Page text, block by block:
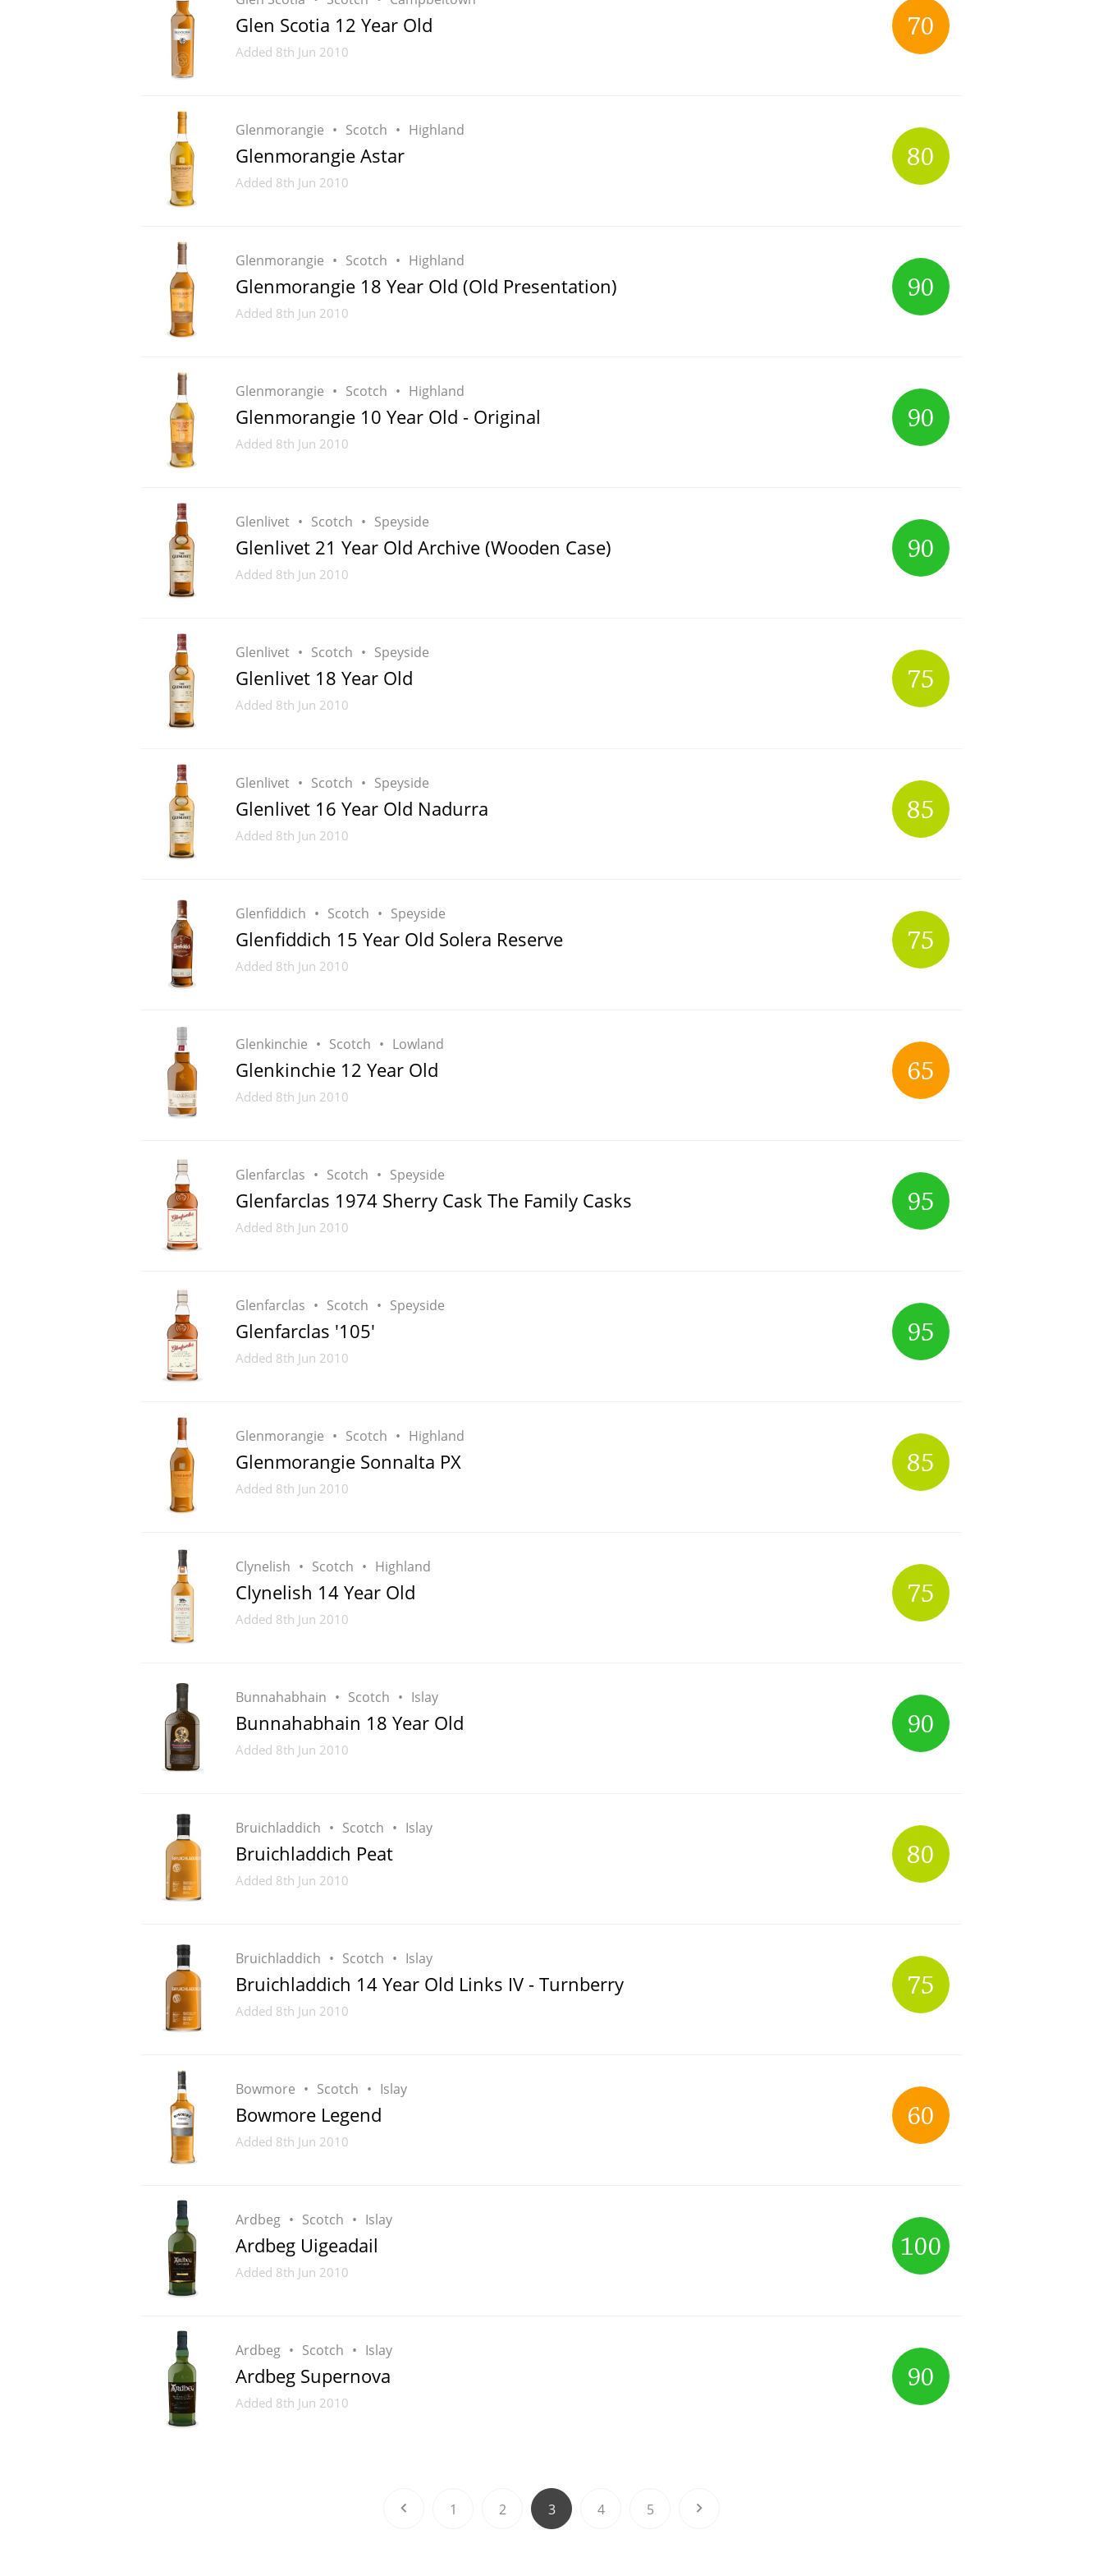
Glen Scotia 12 Year Old
Added 8th Jun 2010
70
Glenmorangie Scotch Highland
Glenmorangie Astar
Added 8th Jun 2010
80
Glenmorangie Scotch Highland
Glenmorangie 18 Year Old (Old Presentation)
Added 8th Jun 2010
90
Glenmorangie Scotch Highland
Glenmorangie 10 Year Old - Original
Added 8th Jun 2010
90
Glenlivet Scotch Speyside
Glenlivet 21 Year Old Archive (Wooden Case)
Added 8th Jun 2010
90
Glenlivet Scotch Speyside
Glenlivet 18 Year Old
Added 8th Jun 2010
75
Glenlivet Scotch Speyside
Glenlivet 16 Year Old Nadurra
Added 8th Jun 2010
85
Glenfiddich Scotch Speyside
Glenfiddich 15 Year Old Solera Reserve
Added 8th Jun 2010
75
Glenkinchie Scotch Lowland
Glenkinchie 12 Year Old
Added 8th Jun 2010
65
Glenfarclas Scotch Speyside
Glenfarclas 1974 Sherry Cask The Family Casks
Added 8th Jun 2010
95
Glenfarclas Scotch Speyside
Glenfarclas '105'
Added 8th Jun 2010
95
Glenmorangie Scotch Highland
Glenmorangie Sonnalta PX
Added 8th Jun 2010
85
Clynelish Scotch Highland
Clynelish 14 Year Old
Added 8th Jun 2010
75
Bunnahabhain Scotch Islay
Bunnahabhain 18 Year Old
Added 8th Jun 2010
90
Bruichladdich Scotch Islay
Bruichladdich Peat
Added 8th Jun 2010
80
Bruichladdich Scotch Islay
Bruichladdich 14 Year Old Links IV - Turnberry
Added 8th Jun 2010
75
Bowmore Scotch Islay
Bowmore Legend
Added 8th Jun 2010
60
Ardbeg Scotch Islay
Ardbeg Uigeadail
Added 8th Jun 2010
100
Ardbeg Scotch Islay
Ardbeg Supernova
Added 8th Jun 2010
90
1 2 3 4 5
American Whiskey
Canadian Whisky
Happy Birthday!!
Whisky and baseball